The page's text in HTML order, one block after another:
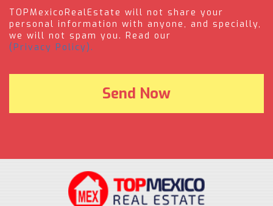
TOPMexicoRealEstate will not share your
personal information with anyone, and specially,
we will not spam you. Read our
(Privacy Policy).